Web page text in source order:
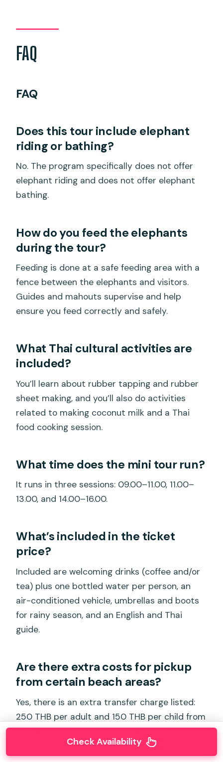
FAQ
FAQ
Does this tour include elephant
riding or bathing?
No. The program specifically does not offer
elephant riding and does not offer elephant
bathing.
How do you feed the elephants
during the tour?
Feeding is done at a safe feeding area with a
fence between the elephants and visitors.
Guides and mahouts supervise and help
ensure you feed correctly and safely.
What Thai cultural activities are
included?
You’ll learn about rubber tapping and rubber
sheet making, and you’ll also do activities
related to making coconut milk and a Thai
food cooking session.
What time does the mini tour run?
It runs in three sessions: 09.00–11.00, 11.00–
13.00, and 14.00–16.00.
What’s included in the ticket
price?
Included are welcoming drinks (coffee and/or
tea) plus one bottled water per person, an
air-conditioned vehicle, umbrellas and boots
for rainy season, and an English and Thai
guide.
Are there extra costs for pickup
from certain beach areas?
Yes, there is an extra transfer charge listed:
250 THB per adult and 150 THB per child from
Mai khao, Naiyang, Naiton, and Layan Beach.
Check Availability